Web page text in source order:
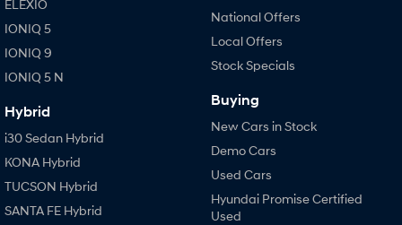
ELEXIO
IONIQ 5
IONIQ 9
IONIQ 5 N
Hybrid
i30 Sedan Hybrid
KONA Hybrid
TUCSON Hybrid
SANTA FE Hybrid
National Offers
Local Offers
Stock Specials
Buying
New Cars in Stock
Demo Cars
Used Cars
Hyundai Promise Certified
Used